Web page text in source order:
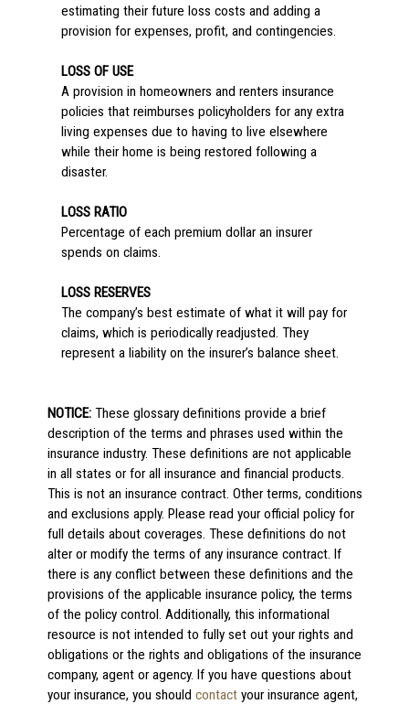
estimating their future loss costs and adding a
provision for expenses, profit, and contingencies.
LOSS OF USE
A provision in homeowners and renters insurance
policies that reimburses policyholders for any extra
living expenses due to having to live elsewhere
while their home is being restored following a
disaster.
LOSS RATIO
Percentage of each premium dollar an insurer
spends on claims.
LOSS RESERVES
The company’s best estimate of what it will pay for
claims, which is periodically readjusted. They
represent a liability on the insurer’s balance sheet.
NOTICE:These glossary definitions provide a brief
description of the terms and phrases used within the
insurance industry. These definitions are not applicable
in all states or for all insurance and financial products.
This is not an insurance contract. Other terms, conditions
and exclusions apply. Please read your official policy for
full details about coverages. These definitions do not
alter or modify the terms of any insurance contract. If
there is any conflict between these definitions and the
provisions of the applicable insurance policy, the terms
of the policy control. Additionally, this informational
resource is not intended to fully set out your rights and
obligations or the rights and obligations of the insurance
company, agent or agency. If you have questions about
your insurance, you should contactyour insurance agent,